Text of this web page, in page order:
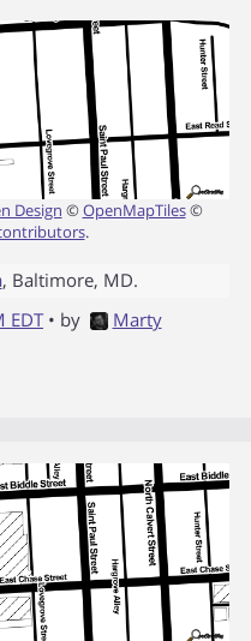
Design ©OpenMapTiles©
.
, Baltimore, MD.
EDT • by
Marty